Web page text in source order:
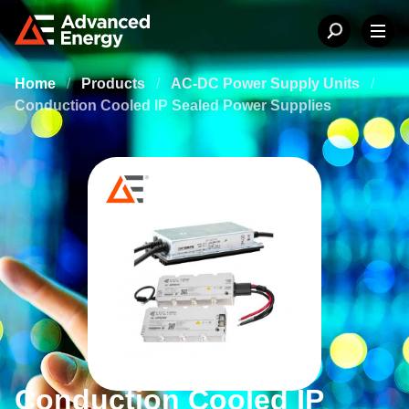
Home / Products / AC-DC Power Supply Units
/
Conduction Cooled IP Sealed Power Supplies
Conduction Cooled IP